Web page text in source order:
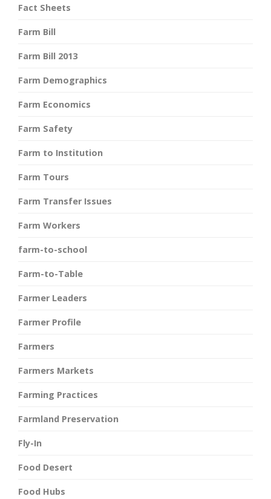
Fact Sheets
Farm Bill
Farm Bill 2013
Farm Demographics
Farm Economics
Farm Safety
Farm to Institution
Farm Tours
Farm Transfer Issues
Farm Workers
farm-to-school
Farm-to-Table
Farmer Leaders
Farmer Profile
Farmers
Farmers Markets
Farming Practices
Farmland Preservation
Fly-In
Food Desert
Food Hubs